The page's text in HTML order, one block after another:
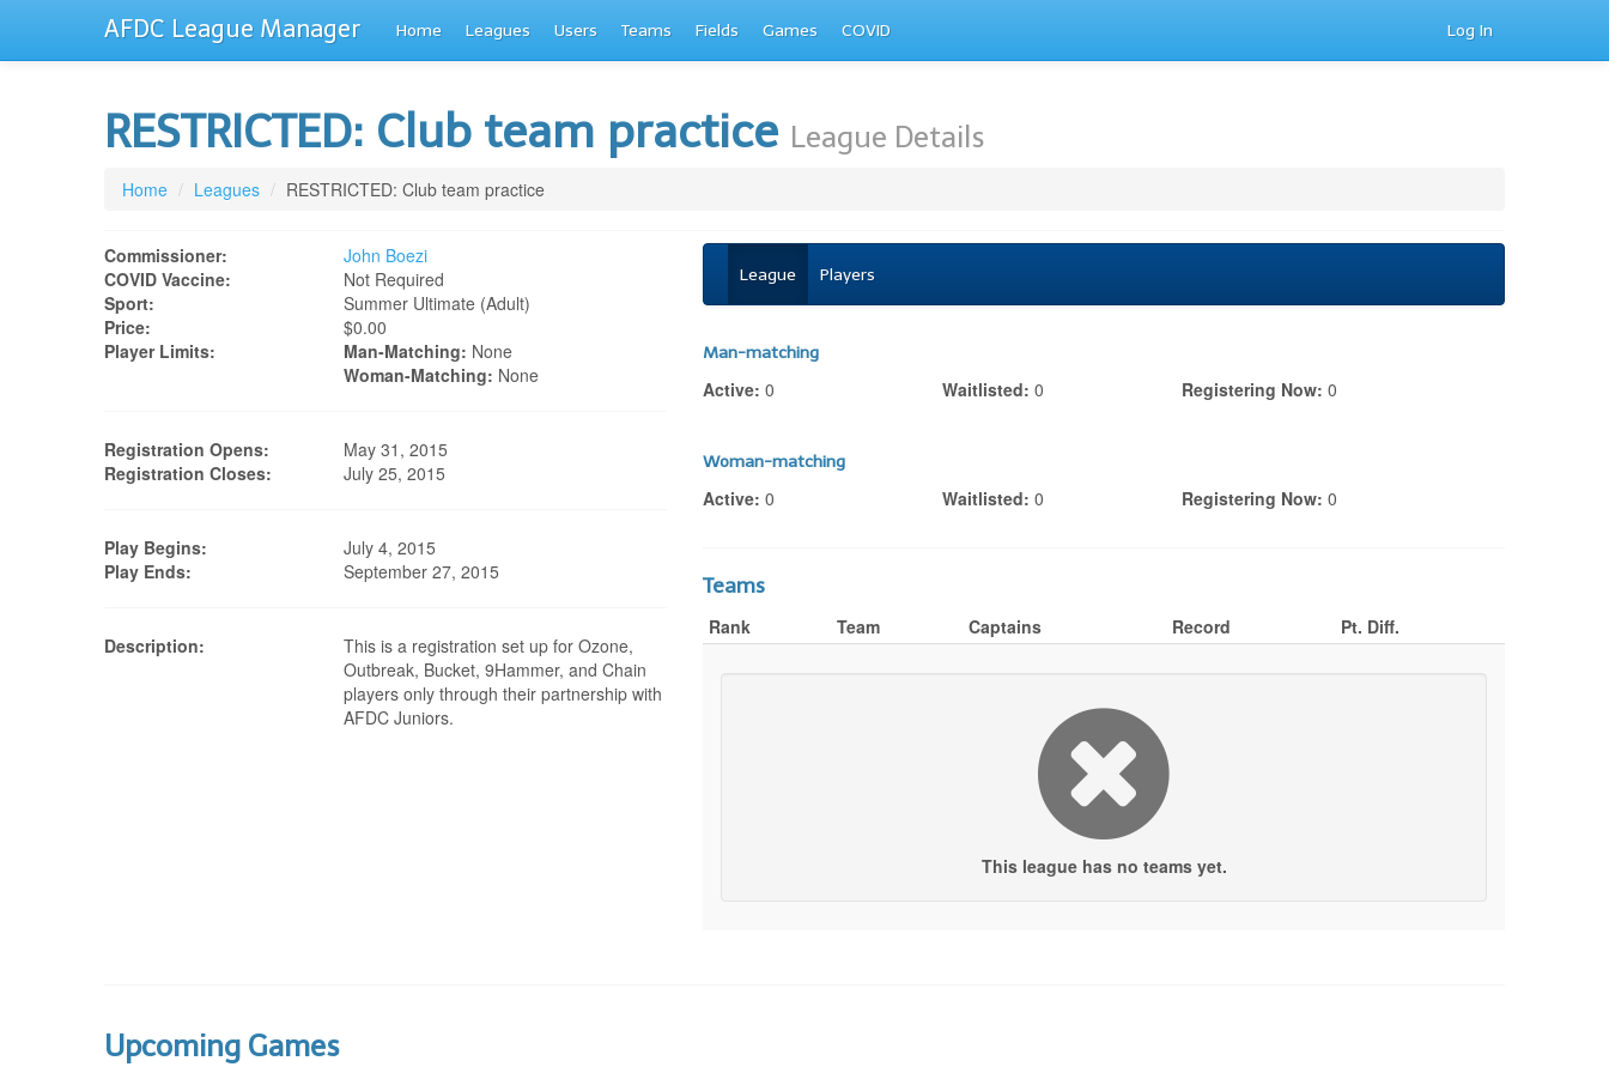
AFDC League Manager Home Leagues Users Teams Fields Games COVID Log In
RESTRICTED: Club team practice League Details
Home / Leagues / RESTRICTED: Club team practice
Commissioner:
John Boezi
COVID Vaccine:
Not Required
Sport:
Summer Ultimate (adult)
Price:
$0.00
Player Limits:
Man-Matching: None
Woman-Matching: None
Registration Opens:
May 31, 2015
Registration Closes:
July 25, 2015
Play Begins:
July 4, 2015
Play Ends:
September 27, 2015
Description:
This is a registration set up for Ozone,
Outbreak, Bucket, 9Hammer, and Chain
players only through their partnership with
AFDC Juniors.
League Players
Man-matching
Active: 0 Waitlisted: 0 Registering Now: 0
Woman-matching
Active: 0 Waitlisted: 0 Registering Now: 0
Teams
Rank Team Captains Record Pt. Diff.
This league has no teams yet.
Upcoming Games